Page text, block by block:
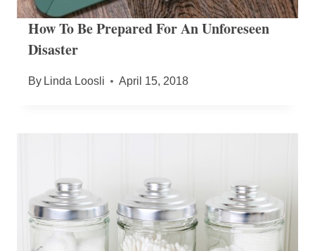
How To Be Prepared For An Unforeseen
Disaster
By Linda Loosli April 15, 2018